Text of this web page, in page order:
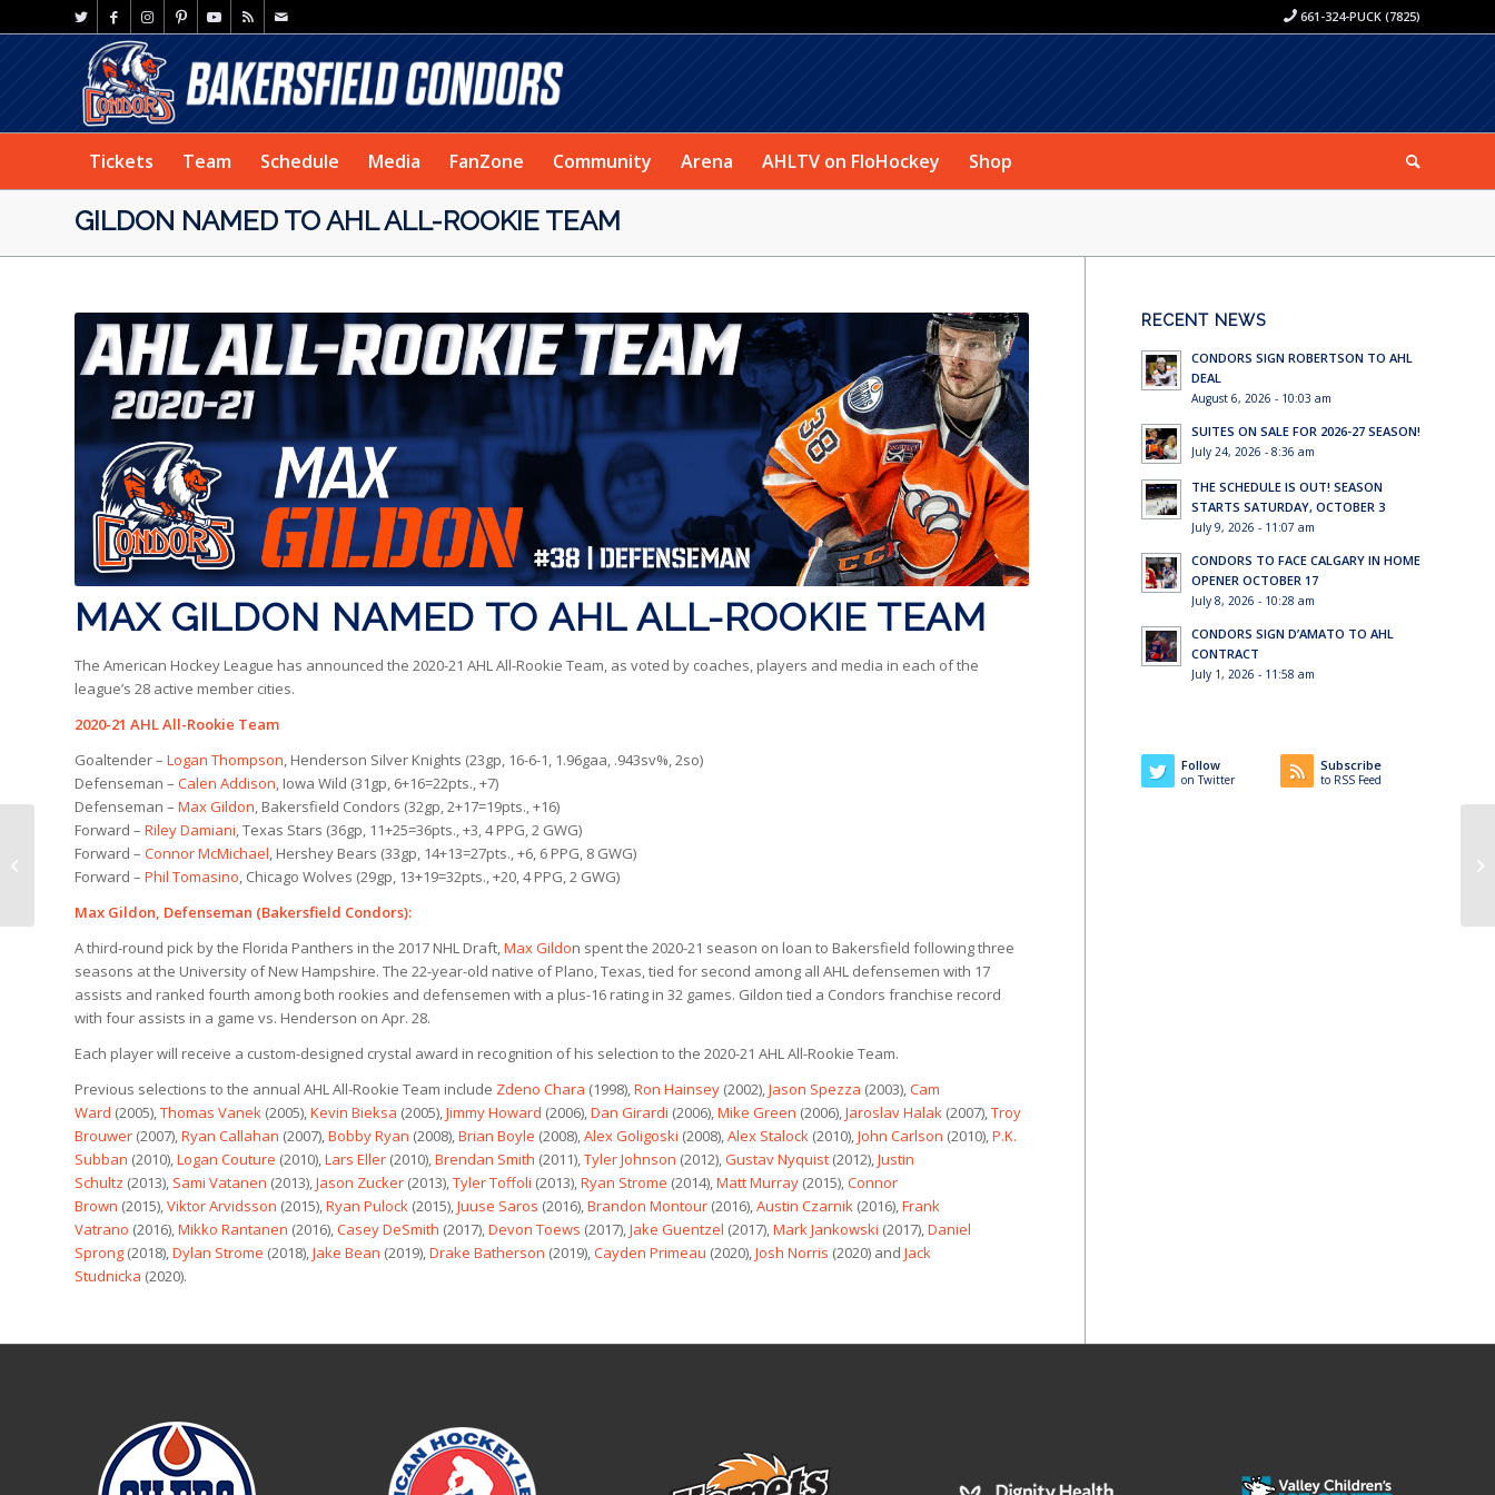
661-324-PUCK (7825)
Tickets Team Schedule Media FanZone Community Arena AHLTV on FloHockey Shop
GILDON NAMED TO AHL ALL-ROOKIE TEAM
MAX GILDON NAMED TO AHL ALL-ROOKIE TEAM
The American Hockey League has announced the 2020-21 AHL All-Rookie Team, as voted by coaches, players and media in each of the
league’s 28 active member cities.
2020-21 AHL All-Rookie Team
Goaltender – Logan Thompson, Henderson Silver Knights (23gp, 16-6-1, 1.96gaa, .943sv%, 2so)
Defenseman – Calen Addison, Iowa Wild (31gp, 6+16=22pts., +7)
Defenseman – Max Gildon, Bakersfield Condors (32gp, 2+17=19pts., +16)
Forward – Riley Damiani, Texas Stars (36gp, 11+25=36pts., +3, 4 PPG, 2 GWG)
Forward – Connor McMichael, Hershey Bears (33gp, 14+13=27pts., +6, 6 PPG, 8 GWG)
Forward – Phil Tomasino, Chicago Wolves (29gp, 13+19=32pts., +20, 4 PPG, 2 GWG)
Max Gildon, Defenseman (Bakersfield Condors):
A third-round pick by the Florida Panthers in the 2017 NHL Draft,Max Gildon spent the 2020-21 season on loan to Bakersfield following three
seasons at the University of New Hampshire. The 22-year-old native of Plano, Texas, tied for second among all AHL defensemen with 17
assists and ranked fourth among both rookies and defensemen with a plus-16 rating in 32 games. Gildon tied a Condors franchise record
with four assists in a game vs. Henderson on Apr. 28.
Each player will receive a custom-designed crystal award in recognition of his selection to the 2020-21 AHL All-Rookie Team.
Previous selections to the annual AHL All-Rookie Team include Zdeno Chara (1998),Ron Hainsey (2002),Jason Spezza (2003),Cam
Ward (2005),Thomas Vanek (2005),Kevin Bieksa (2005),Jimmy Howard (2006),Dan Girardi (2006),Mike Green (2006),Jaroslav Halak (2007),Troy
Brouwer (2007),Ryan Callahan (2007),Bobby Ryan (2008),Brian Boyle (2008),Alex Goligoski (2008),Alex Stalock (2010),John Carlson (2010),P.K.
Subban (2010),Logan Couture (2010),Lars Eller (2010),Brendan Smith (2011),Tyler Johnson (2012),Gustav Nyquist (2012),Justin
Schultz (2013), Sami Vatanen (2013),Jason Zucker (2013),Tyler Toffoli (2013),Ryan Strome (2014),Matt Murray (2015),Connor
Brown (2015),Viktor Arvidsson (2015),Ryan Pulock (2015),Juuse Saros (2016),Brandon Montour (2016),Austin Czarnik (2016),Frank
Vatrano (2016),Mikko Rantanen (2016),Casey DeSmith (2017),Devon Toews (2017),Jake Guentzel (2017),Mark Jankowski (2017),Daniel
Sprong (2018),Dylan Strome (2018),Jake Bean (2019),Drake Batherson (2019),Cayden Primeau (2020),Josh Norris (2020) and Jack
Studnicka (2020).
RECENT NEWS
CONDORS SIGN ROBERTSON TO AHL
DEAL
August 6, 2026 - 10:03 am
SUITES ON SALE FOR 2026-27 SEASON!
July 24, 2026 - 8:36 am
THE SCHEDULE IS OUT! SEASON
STARTS SATURDAY, OCTOBER 3
July 9, 2026 - 11:07 am
CONDORS TO FACE CALGARY IN HOME
OPENER OCTOBER 17
July 8, 2026 - 10:28 am
CONDORS SIGN D’AMATO TO AHL
CONTRACT
July 1, 2026 - 11:58 am
Follow
on Twitter
Subscribe
to RSS Feed
ULTRA Moments |
Condors 2, San Diego 1